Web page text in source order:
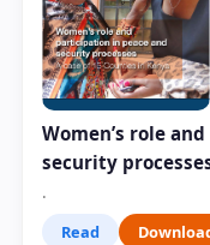
Women’s role
security
.
Read